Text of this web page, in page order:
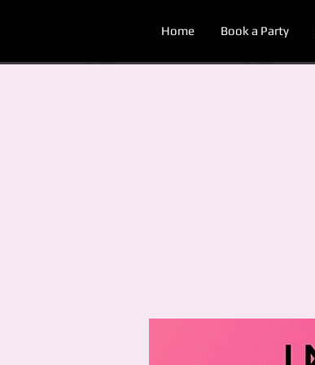
Home Book a Party